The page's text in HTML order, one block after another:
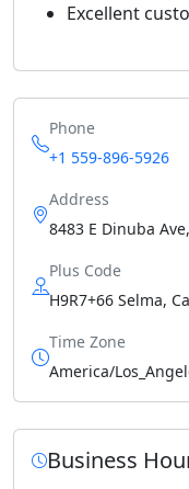
Excellent
Phone
+1 559-896-5926
Address
8483 E Dinuba
Plus Code
H9R7+66 Selma,
Time Zone
America/
Business